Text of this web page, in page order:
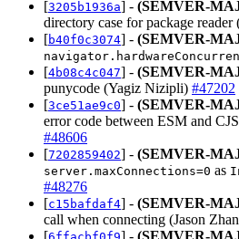
[3205b1936a] - (SEMVER-
directory case for package
[b40f0c3074] - (SEMVER-
[4b08c4c047] - (SEMVER-
punycode (Yagiz Nizipli) #47202
[3ce51ae9c0] - (SEMVER-
error code between ESM and
#48606
[7202859402] - (SEMVER-
server.maxConnections=0 as
#48276
[c15bafdaf4] - (SEMVER-
call when connecting (Jason
[
] - (SEMVER-